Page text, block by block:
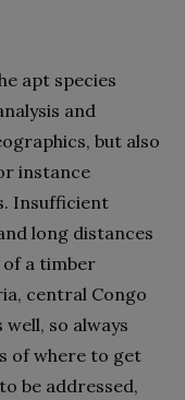
apt species
and
but also
instance
Insufficient
long distances
of a timber
central Congo
so always
of where to get
be addressed,